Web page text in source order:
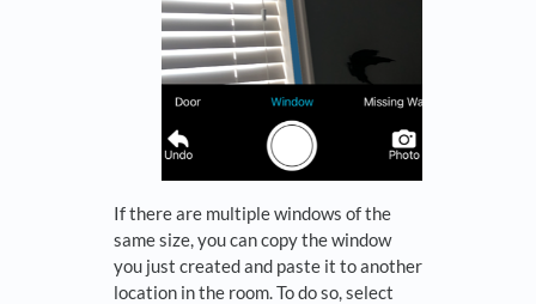
If there are multiple windows of the
same size, you can copy the window
you just created and paste it to another
location in the room. To do so, select